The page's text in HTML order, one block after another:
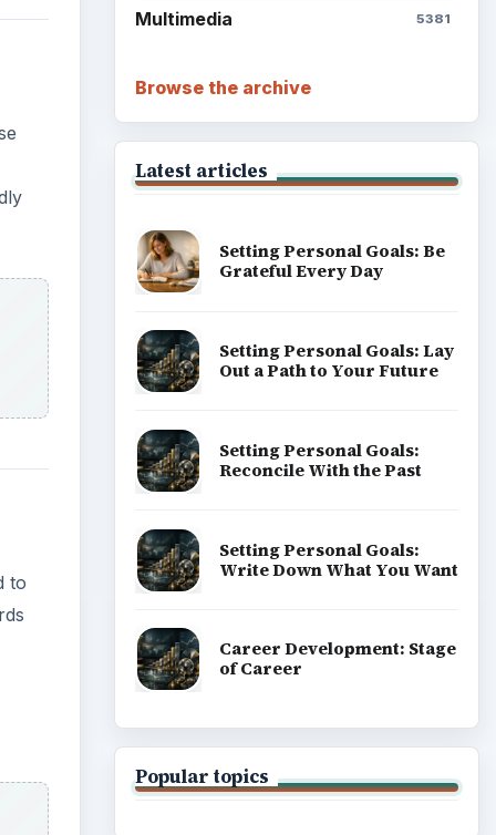
to
Multimedia 5381
Browse the archive
Latest articles
Setting Personal Goals: Be
Grateful Every Day
Setting Personal Goals: Lay
Out a Path to Your Future
Setting Personal Goals:
Reconcile With the Past
Setting Personal Goals:
Write Down What You Want
Career Development: Stage
of Career
Popular topics